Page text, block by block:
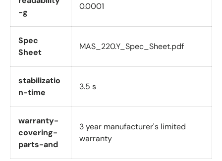
-g
0.0001
Spec
Sheet
MAS_220.Y_Spec_Sheet.pdf
stabilizatio
n-time
3.5 s
warranty-
covering-
parts-and
3 year manufacturer's limited
warranty